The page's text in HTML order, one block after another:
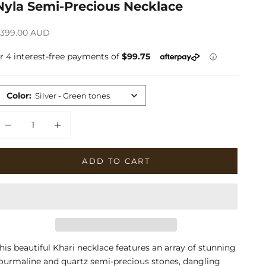
Semi-Precious Necklace
priceAUD
Color: Silver - Green tones
ADD TO CART
beautiful Khari necklace features an array of stunning
and quartz semi-precious stones, dangling